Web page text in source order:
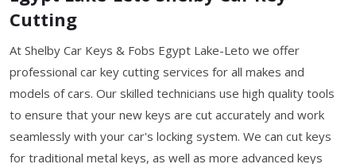
Cutting
At Shelby Car Keys & Fobs Egypt Lake-Leto we offer
professional car key cutting services for all makes and
models of cars. Our skilled technicians use high quality tools
to ensure that your new keys are cut accurately and work
seamlessly with your car's locking system. We can cut keys
for traditional metal keys, as well as more advanced keys